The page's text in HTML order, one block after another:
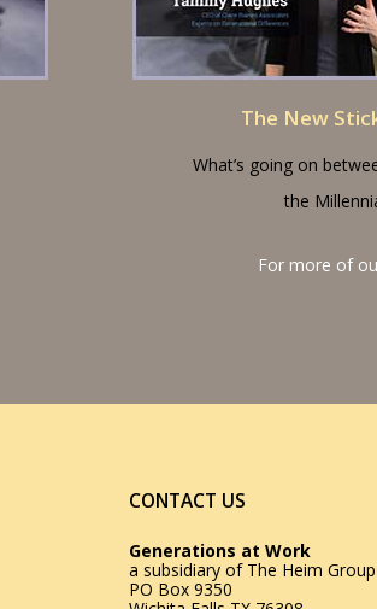
The New
What’s going on
the
For more of
CONTACT US
Generations at Work
a subsidiary of The Heim Group
PO Box 9350